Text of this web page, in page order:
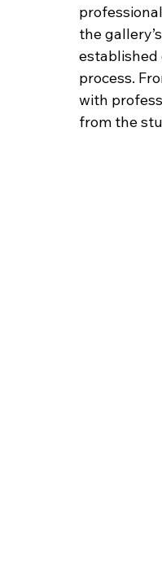
the gallery’s
established
process.
with
from the